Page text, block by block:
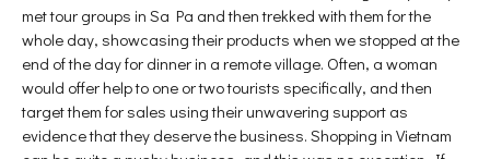
met tour groups in Sa Pa and then trekked with them for the
whole day, showcasing their products when we stopped at the
end of the day for dinner in a remote village. Often, a woman
would offer help to one or two tourists specifically, and then
target them for sales using their unwavering support as
evidence that they deserve the business. Shopping in Vietnam